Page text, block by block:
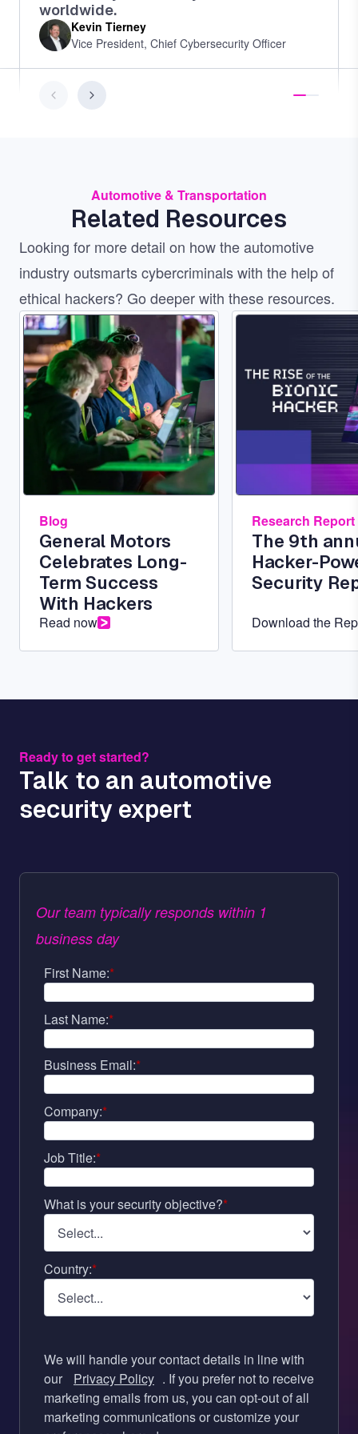
worldwide.
Kevin Tierney
Vice President, Chief Cybersecurity Officer
Automotive & Transportation
Related Resources
Looking for more detail on how the automotive
industry outsmarts cybercriminals with the help of
ethical hackers? Go deeper with these resources.
Image
Blog
General Motors
Celebrates Long-
Term Success
With Hackers
Read now
Research Report
The 9th
Hacker-
Security
Download the
Ready to get started?
Talk to an automotive
security expert
Our team typically responds within 1
business day
*
First Name:
*
Last Name:
*
Business Email:
*
Company:
*
Job Title:
*
What is your security objective?
*
Country:
We will handle your contact details in line with
our
Privacy Policy . If you prefer not to receive
marketing emails from us, you can opt-out of all
marketing communications or customize your